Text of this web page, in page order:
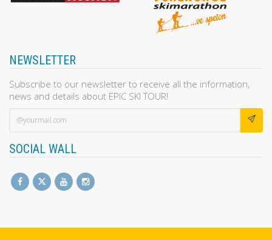
NEWSLETTER
Subscribe to our newsletter to receive all the information,
news and details about EPIC SKI TOUR!
SOCIAL WALL